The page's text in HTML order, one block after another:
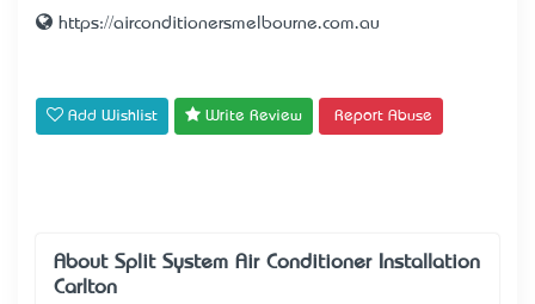
https://airconditionersmelbourne.com.au
Add Wishlist Write Review Report Abuse
About Split System Air Conditioner Installation
Carlton